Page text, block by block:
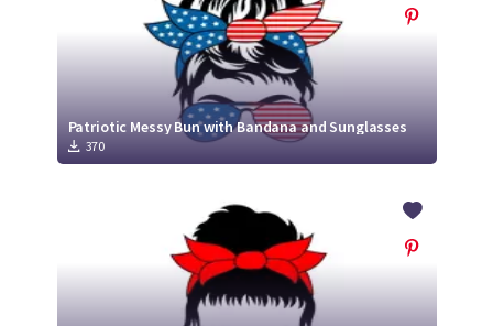
Patriotic Messy Bun with Bandana and Sunglasses
370